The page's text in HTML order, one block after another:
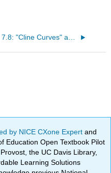
7.8: "Cline Curves" and Mixing (Surface) Zone
by NICE CXone Expertand
Education Open Textbook Pilot
the UC Davis Library,
Learning Solutions